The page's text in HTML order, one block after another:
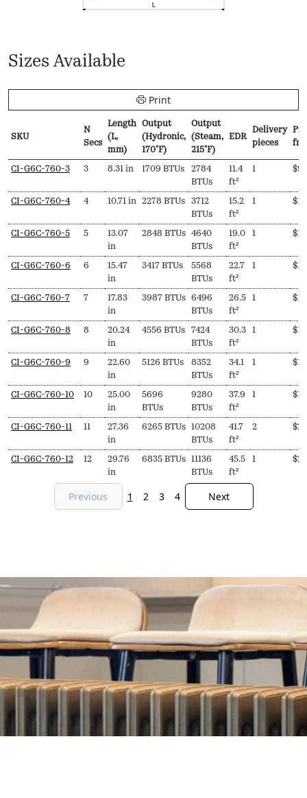
Sizes Available
Print
SKU
N
Secs
Length
(L,
mm)
Output
(Hydronic,
170ºF)
Output
(Steam,
215ºF)
EDR
Delivery
pieces
SKU
N
Length
mm)
Output
170ºF)
Output
(Steam,
215ºF)
EDR
Delivery
CI-G6C-760-3 3 8.31 in 1709 BTUs
2784
BTUs
11.4
ft²
1 $
CI-G6C-760-4 4 10.71 in 2278 BTUs
3712
BTUs
15.2
ft²
1 $
CI-G6C-760-5 5
13.07
in
2848 BTUs
4640
BTUs
19.0
ft²
1 $
CI-G6C-760-6 6
15.47
in
3417 BTUs
5568
BTUs
22.7
ft²
1 $
CI-G6C-760-7 7
17.83
in
3987 BTUs
6496
BTUs
26.5
ft²
1 $
CI-G6C-760-8 8
20.24
in
4556 BTUs
7424
BTUs
30.3
ft²
1 $
CI-G6C-760-9 9
22.60
in
5126 BTUs
8352
BTUs
34.1
ft²
1 $
CI-G6C-760-10 10
25.00
in
5696
BTUs
9280
BTUs
37.9
ft²
1 $
CI-G6C-760-11 11
27.36
in
6265 BTUs
10208
BTUs
41.7
ft²
2 $
CI-G6C-760-12 12
29.76
in
6835 BTUs
11136
BTUs
45.5
ft²
1 $
Previous 1 2 3 4 Next